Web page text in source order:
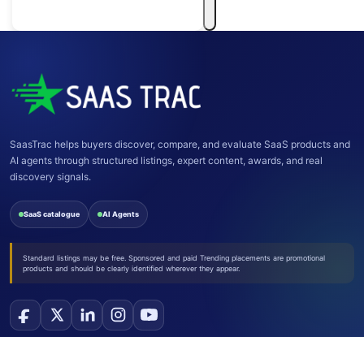
SaasTrac helps buyers discover, compare, and evaluate SaaS products and
AI agents through structured listings, expert content, awards, and real
discovery signals.
SaaS catalogue AI Agents
Standard listings may be free. Sponsored and paid Trending placements are promotional
products and should be clearly identified wherever they appear.